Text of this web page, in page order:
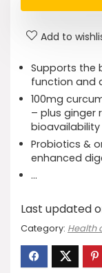
Add to
Supports the
function and
100mg
– plus
bioavailability
Probiotics &
enhanced
…
Last updated
Category: Health